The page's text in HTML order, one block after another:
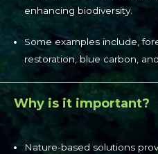
enhancing biodiversity.
Some examples include,
restoration, blue carbon,
Why is it important?
Nature-based solutions